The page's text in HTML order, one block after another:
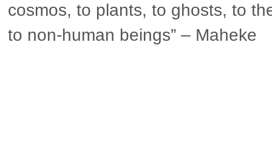
cosmos, to plants, to ghosts, to
to non-human beings” – Maheke